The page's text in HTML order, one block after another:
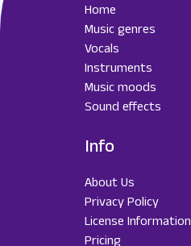
Home
Music genres
Vocals
Instruments
Music moods
Sound effects
Info
About Us
Privacy Policy
License Information
Pricing